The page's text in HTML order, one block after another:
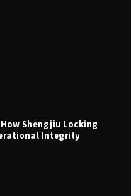
Shengjiu Locking
Integrity